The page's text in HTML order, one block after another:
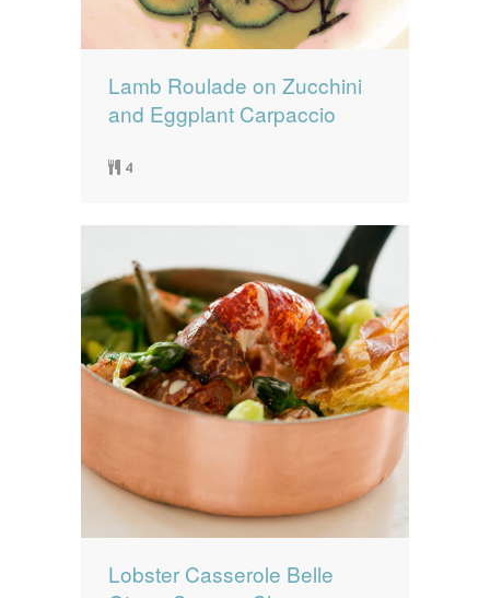
Lamb Roulade on Zucchini
and Eggplant Carpaccio
4
Lobster Casserole Belle